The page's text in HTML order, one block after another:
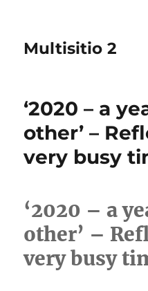
Multisitio 2
‘2020 – a
other’ –
very busy
‘2020 – a
other’ –
very busy